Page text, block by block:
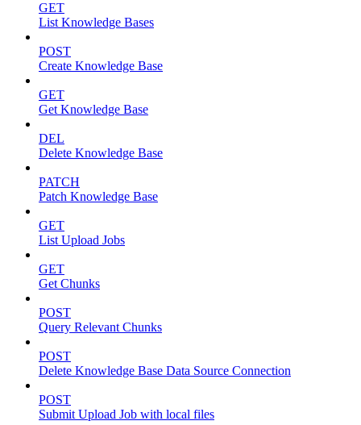
GET
List Knowledge Bases
POST
Create Knowledge Base
GET
Get Knowledge Base
DEL
Delete Knowledge Base
PATCH
Patch Knowledge Base
GET
List Upload Jobs
GET
Get Chunks
POST
Query Relevant Chunks
POST
Delete Knowledge Base Data Source Connection
POST
Submit Upload Job with local files